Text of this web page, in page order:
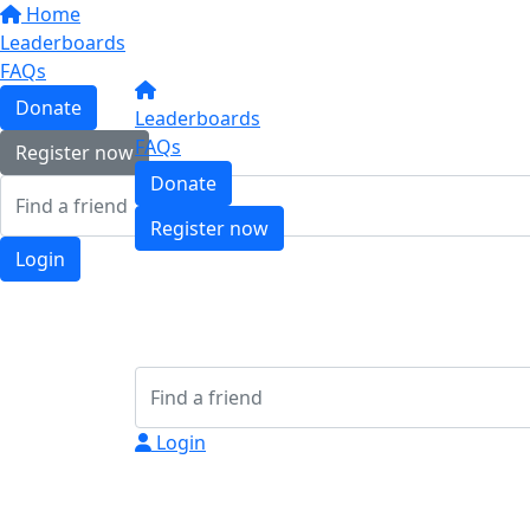
Home
Leaderboards
FAQs
Donate
Register now
Login
Leaderboards
FAQs
Donate
Register now
Login